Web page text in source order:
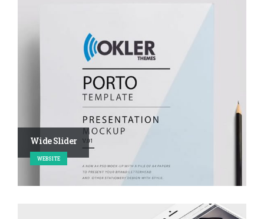
Wide Slider
WEBSITE